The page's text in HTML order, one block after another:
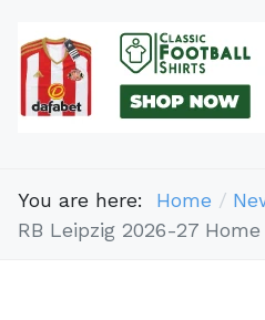
You are here: Home
RB Leipzig 2026-27